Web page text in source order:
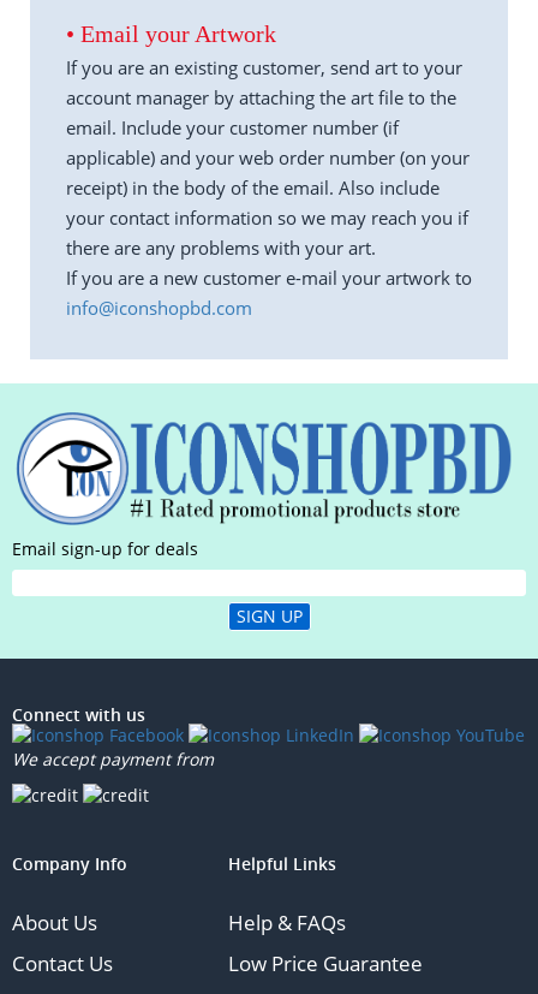
• Email your Artwork
If you are an existing customer, send art to your
account manager by attaching the art file to the
email. Include your customer number (if
applicable) and your web order number (on your
receipt) in the body of the email. Also include
your contact information so we may reach you if
there are any problems with your art.
If you are a new customer e-mail your artwork to
info@iconshopbd.com
Email sign-up for deals
SIGN UP
Connect with us
We accept payment from
Company Info
About Us
Contact Us
Helpful Links
Help & FAQs
Low Price Guarantee